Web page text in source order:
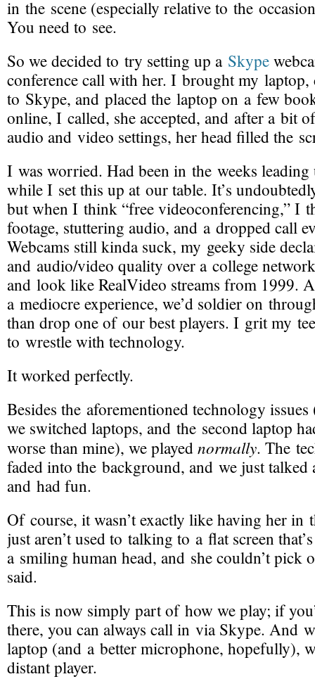
in the scene (especially relative to the
You need to see.
So we decided to try setting up a Skype
conference call with her. I brought my laptop,
to Skype, and placed the laptop on a few
online, I called, she accepted, and after a bit
audio and video settings, her head filled the
I was worried. Had been in the weeks
while I set this up at our table. It’s
but when I think “free videoconferencing,” I
footage, stuttering audio, and a dropped call
Webcams still kinda suck, my geeky side
and audio/video quality over a college
and look like RealVideo streams from 1999.
a mediocre experience, we’d soldier on
than drop one of our best players. I grit my
to wrestle with technology.
It worked perfectly.
Besides the aforementioned technology
we switched laptops, and the second laptop
worse than mine), we playednormally. The
faded into the background, and we just talked
and had fun.
Of course, it wasn’t exactly like having her in
just aren’t used to talking to a flat screen
a smiling human head, and she couldn’t pick
said.
This is now simply part of how we play; if
there, you can always call in via Skype. And
laptop (and a better microphone, hopefully),
distant player.